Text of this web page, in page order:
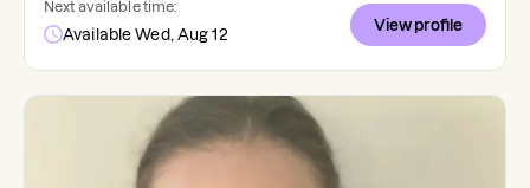
Next available time:
Available Wed, Aug 12
View profile